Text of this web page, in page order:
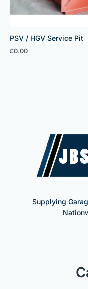
PSV / HGV Service Pit
£0.00
Supplying